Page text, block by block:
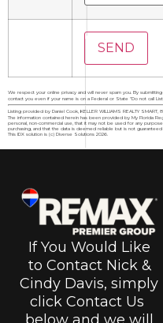
We respect your online privacy and will never spam you. By
contact you even if your name is on a Federal or State "Do not call
Listing provided by Daniel Cook, KELLER WILLIAMS REALTY SMART,
The information contained herein has been provided by My Florida
personal, non-commercial use, that it may not be used for any
purchasing, and that the data is deemed reliable but is not
This IDX solution is (c) Diverse Solutions 2026.
If You Would Like
to Contact Nick &
Cindy Davis, simply
click Contact Us
below and we will